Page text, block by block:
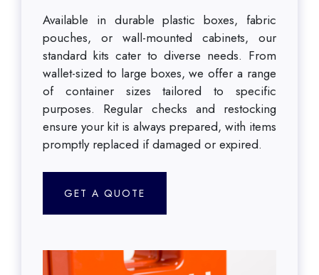
Available in durable plastic boxes, fabric
pouches, or wall-mounted cabinets, our
standard kits cater to diverse needs. From
wallet-sized to large boxes, we offer a range
of container sizes tailored to specific
purposes. Regular checks and restocking
ensure your kit is always prepared, with items
promptly replaced if damaged or expired.
GET A QUOTE